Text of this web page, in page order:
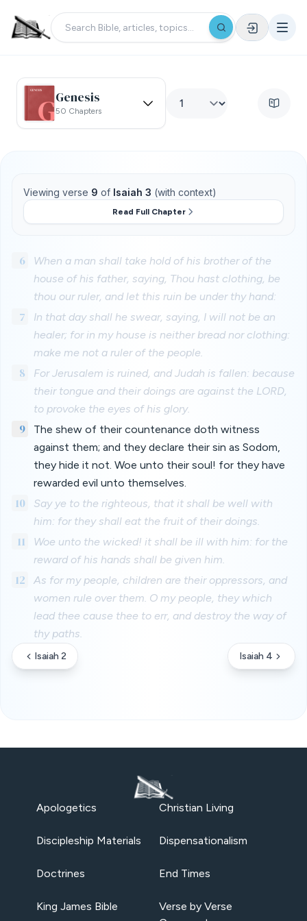
Genesis
50 Chapters
Viewing verse 9 of Isaiah 3 (with context)
Read Full Chapter
6
When a man shall take hold of his brother of the
house of his father, saying, Thou hast clothing, be
thou our ruler, and let this ruin be under thy hand:
7
In that day shall he swear, saying, I will not be an
healer; for in my house is neither bread nor clothing:
make me not a ruler of the people.
8
For Jerusalem is ruined, and Judah is fallen: because
their tongue and their doings are against the LORD,
to provoke the eyes of his glory.
9
The shew of their countenance doth witness
against them; and they declare their sin as Sodom,
they hide it not. Woe unto their soul! for they have
rewarded evil unto themselves.
10
Say ye to the righteous, that it shall be well with
him: for they shall eat the fruit of their doings.
11
Woe unto the wicked! it shall be ill with him: for the
reward of his hands shall be given him.
12
As for my people, children are their oppressors, and
women rule over them. O my people, they which
lead thee cause thee to err, and destroy the way of
thy paths.
Isaiah 2 Isaiah 4
Apologetics Christian Living
Discipleship Materials Dispensationalism
Doctrines End Times
King James Bible
Verse by Verse